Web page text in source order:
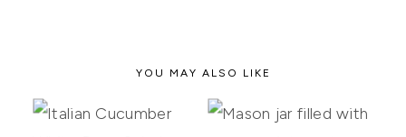
YOU MAY ALSO LIKE